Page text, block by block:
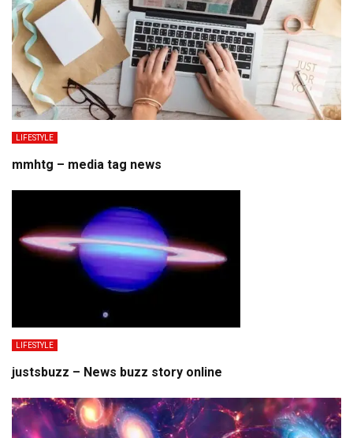
LIFESTYLE
mmhtg – media tag news
LIFESTYLE
justsbuzz – News buzz story online